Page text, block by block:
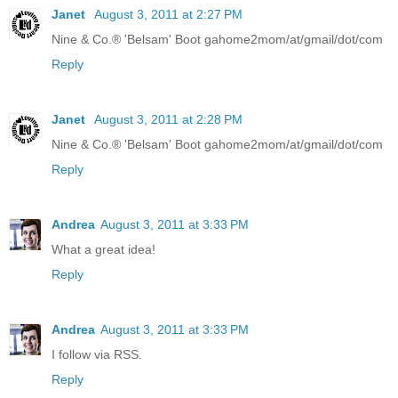
Janet
August 3, 2011 at 2:27 PM
Nine & Co.® 'Belsam' Boot gahome2mom/at/gmail/dot/com
Reply
Janet
August 3, 2011 at 2:28 PM
Nine & Co.® 'Belsam' Boot gahome2mom/at/gmail/dot/com
Reply
Andrea August 3, 2011 at 3:33 PM
What a great idea!
Reply
Andrea August 3, 2011 at 3:33 PM
I follow via RSS.
Reply